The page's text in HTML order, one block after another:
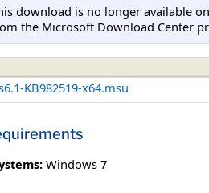
download is no longer available
the Microsoft Download Center
KB982519-x64.msu
Windows 7